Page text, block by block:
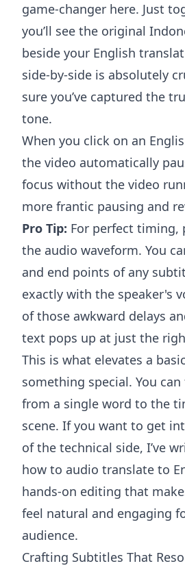
game-changer here. Just
you’ll see the original
beside your English
side-by-side is absolutely
sure you’ve captured the
tone.
When you click on an
the video automatically
focus without the video
more frantic pausing and
Pro Tip: For perfect timing,
the audio waveform. You
and end points of any
exactly with the speaker's
of those awkward delays
text pops up at just the
This is what elevates a
something special. You
from a single word to the
scene. If you want to get
of the technical side, I’ve
how to audio translate to
hands-on editing that
feel natural and engaging
audience.
Crafting Subtitles That